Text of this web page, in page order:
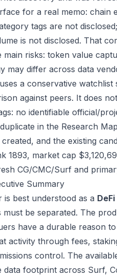
for a real memo: chain
tags are not
is not disclosed. That
main risks: token value
may differ across data
a conservative
against peers. It does
no identifiable official/
in the Research
and the existing
1893, market cap
CG/CMC/Surf and
Summary
is best understood as a
must be separated. The
have a durable reason
activity through fees,
control. The
data footprint across Surf,